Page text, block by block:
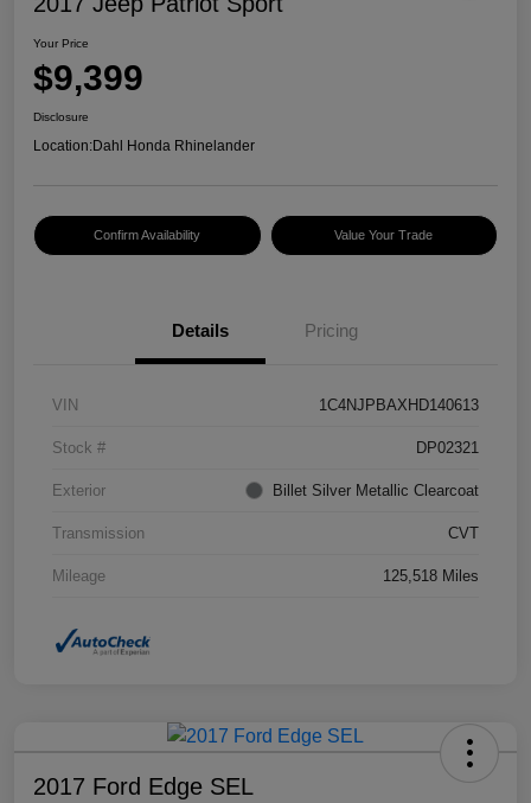
Your Price
$9,399
Disclosure
Location:Dahl Honda Rhinelander
Confirm Availability Value Your Trade
Details Pricing
VIN 1C4NJPBAXHD140613
Stock # DP02321
Exterior Billet Silver Metallic Clearcoat
Transmission CVT
Mileage 125,518 Miles
2017 Ford Edge SEL